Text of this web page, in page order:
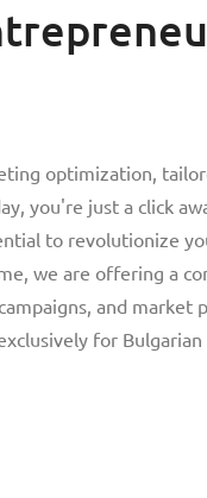
optimization,
you're just a click
to revolutionize
we are offering a
and market
for